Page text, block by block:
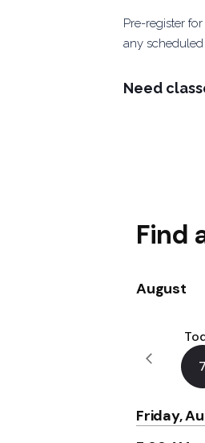
Pre-register
any
Need